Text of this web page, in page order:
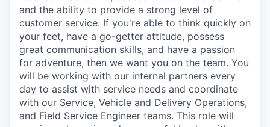
and the ability to provide a strong level of
customer service. If you're able to think quickly on
your feet, have a go-getter attitude, possess
great communication skills, and have a passion
for adventure, then we want you on the team. You
will be working with our internal partners every
day to assist with service needs and coordinate
with our Service, Vehicle and Delivery Operations,
and Field Service Engineer teams. This role will